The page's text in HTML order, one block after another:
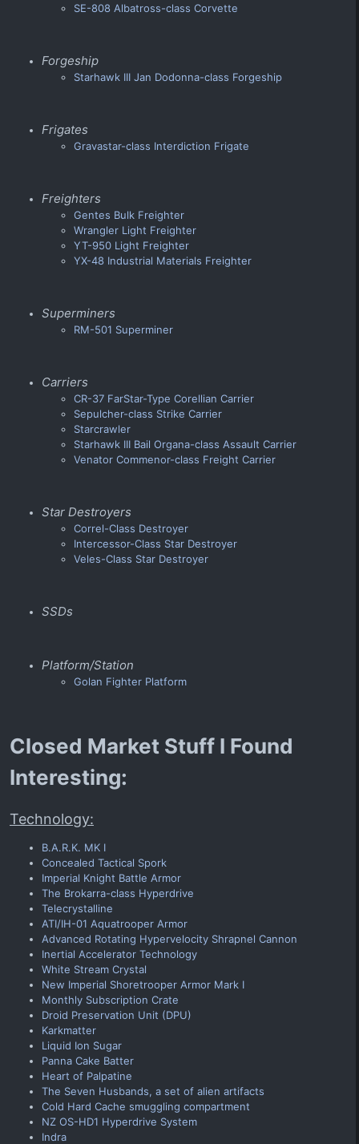
SE-808 Albatross-class Corvette
Forgeship
Starhawk III Jan Dodonna-class Forgeship
Frigates
Gravastar-class Interdiction Frigate
Freighters
Gentes Bulk Freighter
Wrangler Light Freighter
YT-950 Light Freighter
YX-48 Industrial Materials Freighter
Superminers
RM-501 Superminer
Carriers
CR-37 FarStar-Type Corellian Carrier
Sepulcher-class Strike Carrier
Starcrawler
Starhawk III Bail Organa-class Assault Carrier
Venator Commenor-class Freight Carrier
Star Destroyers
Correl-Class Destroyer
Intercessor-Class Star Destroyer
Veles-Class Star Destroyer
SSDs
Platform/Station
Golan Fighter Platform
Closed Market Stuff I Found
Interesting:
Technology:
B.A.R.K. MK I
Concealed Tactical Spork
Imperial Knight Battle Armor
The Brokarra-class Hyperdrive
Telecrystalline
ATI/IH-01 Aquatrooper Armor
Advanced Rotating Hypervelocity Shrapnel Cannon
Inertial Accelerator Technology
White Stream Crystal
New Imperial Shoretrooper Armor Mark I
Monthly Subscription Crate
Droid Preservation Unit (DPU)
Karkmatter
Liquid Ion Sugar
Panna Cake Batter
Heart of Palpatine
The Seven Husbands, a set of alien artifacts
Cold Hard Cache smuggling compartment
NZ OS-HD1 Hyperdrive System
Indra